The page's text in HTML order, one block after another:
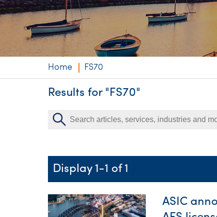
Niche expertise
Technology
Services
Home FS70
Results for "FS70"
Display 1-1 of 1
ASIC